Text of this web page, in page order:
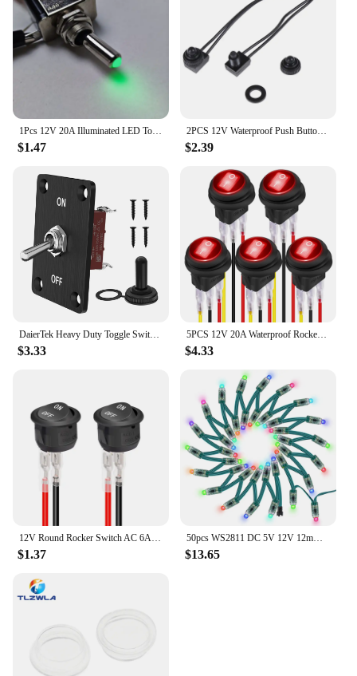
1Pcs 12V 20A Illuminated LED Toggle Switch Auto Car Boat Truck Red Blue Green Yellow White
$1.47
2PCS 12V Waterproof Push Button Switch On-Off With 4" Lead Wire Black Color
$2.39
DaierTek Heavy Duty Toggle Switch 12V DC 30A Waterproof Toggle Switch 2 Pin ON/Off SPST with Mounting Panel Weatherproof Cap
$3.33
5PCS 12V 20A Waterproof Rocker Switch Lighted Round ON Off 3 Pin 12 Volt Weatherproof Illuminated Toggle for Marine Car RV Truck
$4.33
$1.37
50pcs WS2811 DC 5V 12V 12mm LED Module Black Green RWB Wire String Christmas Light Addressable IP68 Waterproof
$13.65